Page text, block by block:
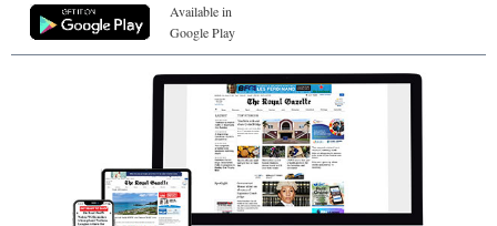
Available in
Google Play